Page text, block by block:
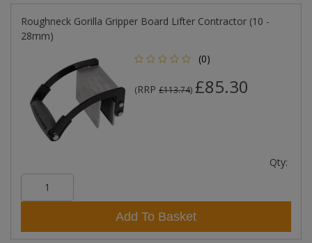
Roughneck Gorilla Gripper Board Lifter Contractor (10 -
28mm)
(0)
(RRP £113.74) £85.30
Qty:
Add To Basket